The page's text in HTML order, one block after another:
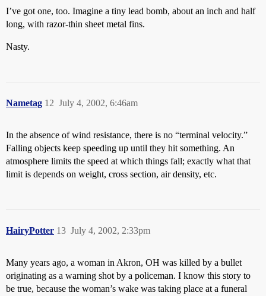
I’ve got one, too. Imagine a tiny lead bomb, about an inch and half
long, with razor-thin sheet metal fins.
Nasty.
Nametag July 4, 2002, 6:46am
12
In the absence of wind resistance, there is no “terminal velocity.”
Falling objects keep speeding up until they hit something. An
atmosphere limits the speed at which things fall; exactly what that
limit is depends on weight, cross section, air density, etc.
HairyPotter July 4, 2002, 2:33pm
13
Many years ago, a woman in Akron, OH was killed by a bullet
originating as a warning shot by a policeman. I know this story to
be true, because the woman’s wake was taking place at a funeral